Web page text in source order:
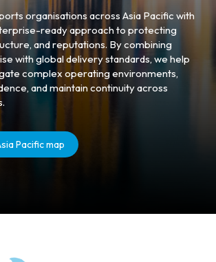
organisations across Asia Pacific with
ready approach to protecting
and reputations. By combining
with global delivery standards, we help
complex operating environments,
and maintain continuity across
Pacific map